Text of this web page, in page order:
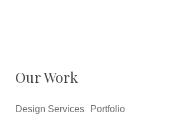
Our Work
Design Services Portfolio